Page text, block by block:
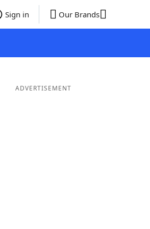
Sign in Our Brands
ADVERTISEMENT